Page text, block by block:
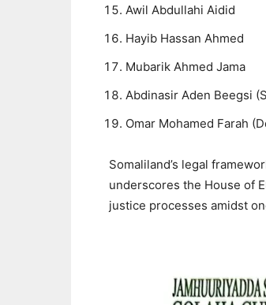
Awil Abdullahi Aidid
Hayib Hassan Ahmed
Mubarik Ahmed Jama
Abdinasir Aden Beegsi
Omar Mohamed Farah
Somaliland’s legal
underscores the House of
justice processes amidst